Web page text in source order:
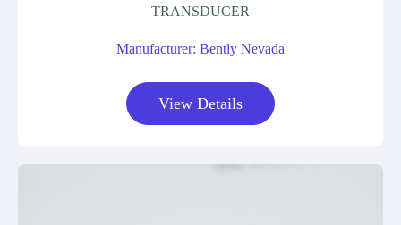
TRANSDUCER
Manufacturer: Bently Nevada
View Details